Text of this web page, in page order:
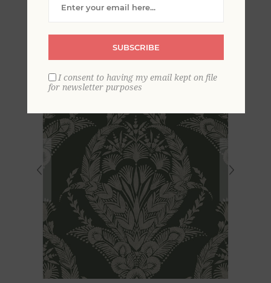
Damask Wallpaper
SUBSCRIBE
I consent to having my email kept on file
for newsletter purposes